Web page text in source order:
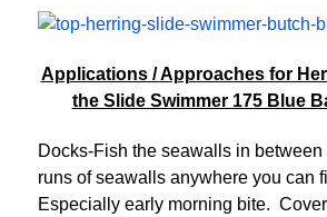
Applications / Approaches for
the Slide Swimmer 175 Blue
Docks-Fish the seawalls in
runs of seawalls anywhere you can
Especially early morning bite.